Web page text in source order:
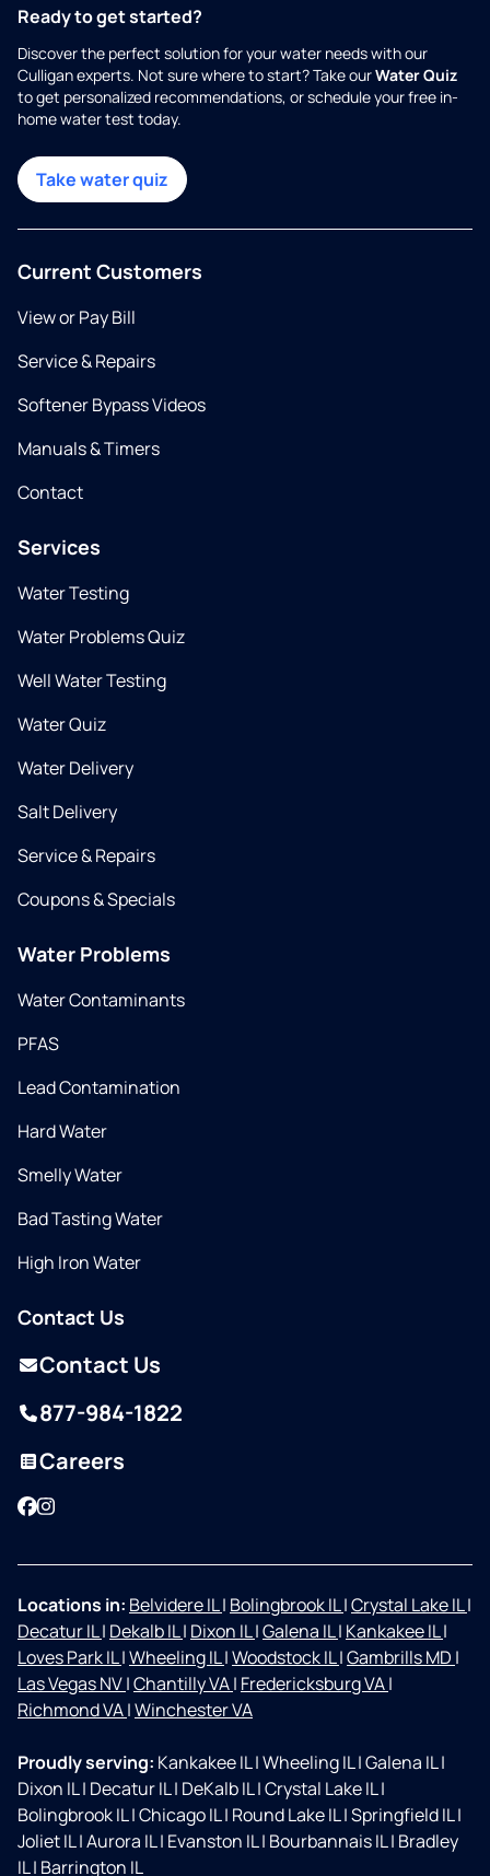
Ready to get started?
Discover the perfect solution for your water needs with our
Culligan experts. Not sure where to start? Take ourWater Quiz
to get personalized recommendations, or schedule your free in-
home water test today.
Take water quiz
Current Customers
View or Pay Bill
Service & Repairs
Softener Bypass Videos
Manuals & Timers
Contact
Services
Water Testing
Water Problems Quiz
Well Water Testing
Water Quiz
Water Delivery
Salt Delivery
Service & Repairs
Coupons & Specials
Water Problems
Water Contaminants
PFAS
Lead Contamination
Hard Water
Smelly Water
Bad Tasting Water
High Iron Water
Contact Us
Contact Us
877-984-1822
Careers
Facebook
Instagram
Locations in: Belvidere IL| Bolingbrook IL|Crystal Lake IL|
Decatur IL| Dekalb IL| Dixon IL|Galena IL| Kankakee IL|
Loves Park IL|Wheeling IL|Woodstock IL|Gambrills MD |
Las Vegas NV|Chantilly VA| Fredericksburg VA|
Richmond VA|Winchester VA
Proudly serving: Kankakee IL|Wheeling IL|Galena IL|
Dixon IL| Decatur IL| DeKalb IL|Crystal Lake IL|
Bolingbrook IL|Chicago IL| Round Lake IL|Springfield IL|
Joliet IL|Aurora IL| Evanston IL| Bourbannais IL| Bradley
IL| Barrington IL